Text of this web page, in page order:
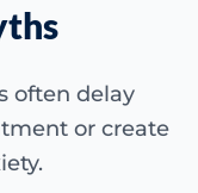
often delay
or create